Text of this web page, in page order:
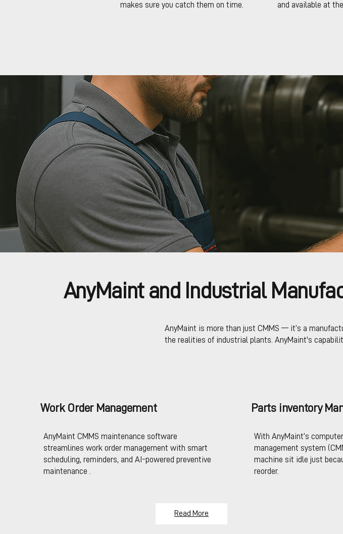
makes sure you catch them on time.
and available at
AnyMaint and Industrial
AnyMaint is more than just CMMS — it’s a
the realities of industrial plants. AnyMaint's
Work Order Management
AnyMaint CMMS maintenance software
streamlines work order management with smart
scheduling, reminders, and AI-powered preventive
maintenance .
Read More
Parts inventory
With AnyMaint’s
management system
machine sit idle just
reorder.